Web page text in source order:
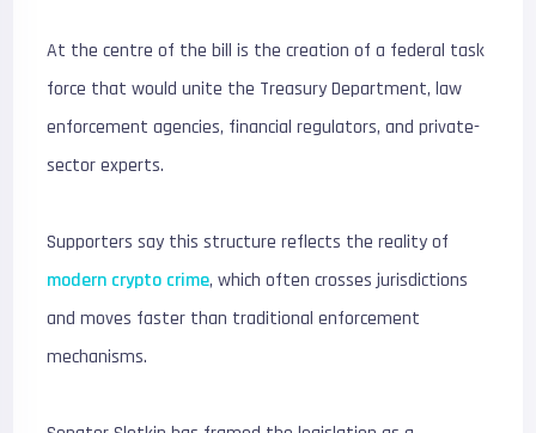
At the centre of the bill is the creation of a federal task
force that would unite the Treasury Department, law
enforcement agencies, financial regulators, and private-
sector experts.
Supporters say this structure reflects the reality of
modern crypto crime, which often crosses jurisdictions
and moves faster than traditional enforcement
mechanisms.